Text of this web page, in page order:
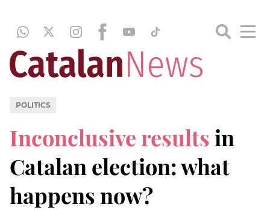
POLITICS
Inconclusive resultsin
Catalan election: what
happens now?